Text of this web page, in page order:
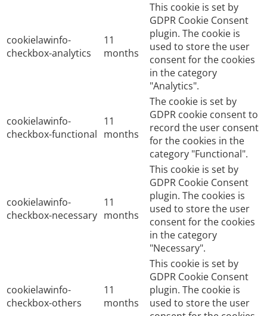
cookielawinfo-
checkbox-analytics
11
months
This cookie is set by
GDPR Cookie Consent
plugin. The cookie is
used to store the user
consent for the cookies
in the category
"Analytics".
cookielawinfo-
checkbox-functional
11
months
The cookie is set by
GDPR cookie consent to
record the user consent
for the cookies in the
category "Functional".
cookielawinfo-
checkbox-necessary
11
months
This cookie is set by
GDPR Cookie Consent
plugin. The cookies is
used to store the user
consent for the cookies
in the category
"Necessary".
cookielawinfo-
checkbox-others
11
months
This cookie is set by
GDPR Cookie Consent
plugin. The cookie is
used to store the user